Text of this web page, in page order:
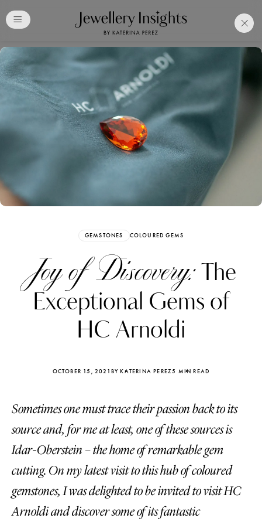
GEMSTONES COLOURED GEMS
Joy of Discovery:The
Exceptional Gems of
HC Arnoldi
OCTOBER 15, 2021 BY KATERINA PEREZ5 MIN READ
Sometimes one must trace their passion back to its
source and, for me at least, one of these sources is
Idar-Oberstein – the home of remarkable gem
cutting. On my latest visit to this hub of coloured
gemstones, I was delighted to be invited to visit HC
Arnoldi and discover some of its fantastic
Free Katerina PerezClub
Membership. Bookmark
Your Articles and Images
Easily
Katerina Perez
four days ago
Katerina
FOLLOW KATERINA’S INSTAGRAM